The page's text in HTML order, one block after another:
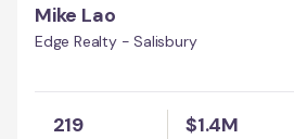
Mike Lao
Edge Realty - Salisbury
219 $1.4M